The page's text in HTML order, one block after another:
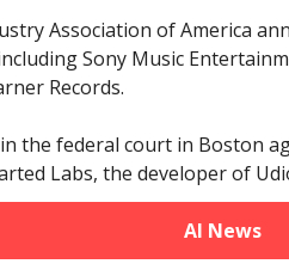
Association of America
Sony Music
Records.
the federal court in Boston
Labs, the developer of
AI News